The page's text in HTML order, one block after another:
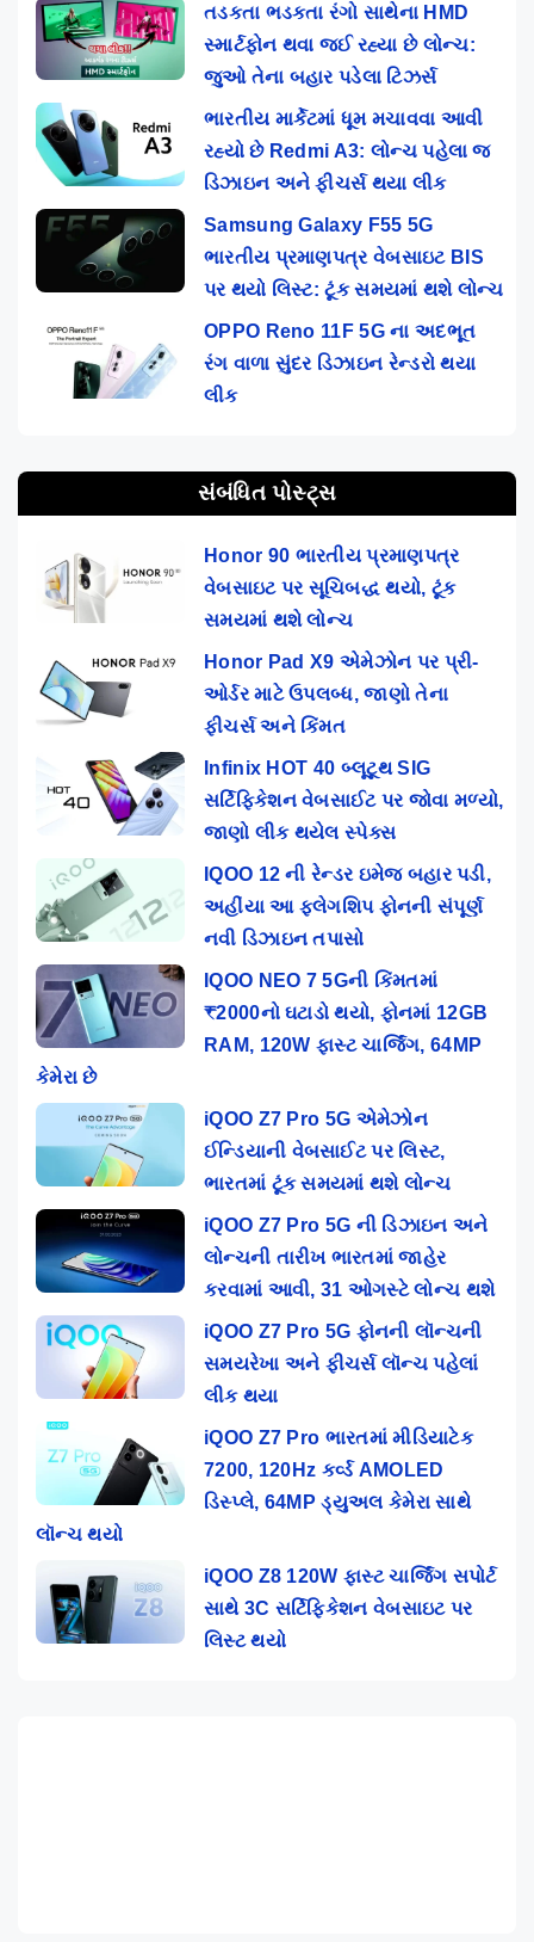
તડકતા ભડકતા રંગો સાથેના HMD
સ્માર્ટફોન થવા જઈ રહ્યા છે લોન્ચ:
જુઓ તેના બહાર પડેલા ટિઝર્સ
ભારતીય માર્કેટમાં ધૂમ મચાવવા આવી
રહ્યો છે Redmi A3: લોન્ચ પહેલા જ
ડિઝાઇન અને ફીચર્સ થયા લીક
Samsung Galaxy F55 5G
ભારતીય પ્રમાણપત્ર વેબસાઇટ BIS
પર થયો લિસ્ટ: ટૂંક સમયમાં થશે લોન્ચ
OPPO Reno 11F 5G ના અદભૂત
રંગ વાળા સુંદર ડિઝાઇન રેન્ડરો થયા
લીક
સંબંધિત પોસ્ટ્સ
Honor 90 ભારતીય પ્રમાણપત્ર
વેબસાઇટ પર સૂચિબદ્ધ થયો, ટૂંક
સમયમાં થશે લોન્ચ
Honor Pad X9 એમેઝોન પર પ્રી-
ઓર્ડર માટે ઉપલબ્ધ, જાણો તેના
ફીચર્સ અને કિંમત
Infinix HOT 40 બ્લૂટૂથ SIG
સર્ટિફિકેશન વેબસાઈટ પર જોવા મળ્યો,
જાણો લીક થયેલ સ્પેક્સ
IQOO 12 ની રેન્ડર ઇમેજ બહાર પડી,
અહીંયા આ ફ્લેગશિપ ફોનની સંપૂર્ણ
નવી ડિઝાઇન તપાસો
IQOO NEO 7 5Gની કિંમતમાં
₹2000નો ઘટાડો થયો, ફોનમાં 12GB
RAM, 120W ફાસ્ટ ચાર્જિંગ, 64MP
કેમેરા છે
iQOO Z7 Pro 5G એમેઝોન
ઈન્ડિયાની વેબસાઈટ પર લિસ્ટ,
ભારતમાં ટૂંક સમયમાં થશે લોન્ચ
iQOO Z7 Pro 5G ની ડિઝાઇન અને
લોન્ચની તારીખ ભારતમાં જાહેર
કરવામાં આવી, 31 ઓગસ્ટે લોન્ચ થશે
iQOO Z7 Pro 5G ફોનની લૉન્ચની
સમયરેખા અને ફીચર્સ લૉન્ચ પહેલાં
લીક થયા
iQOO Z7 Pro ભારતમાં મીડિયાટેક
7200, 120Hz કર્વ્ડ AMOLED
ડિસ્પ્લે, 64MP ડ્યુઅલ કેમેરા સાથે
લૉન્ચ થયો
iQOO Z8 120W ફાસ્ટ ચાર્જિંગ સપોર્ટ
સાથે 3C સર્ટિફિકેશન વેબસાઇટ પર
લિસ્ટ થયો